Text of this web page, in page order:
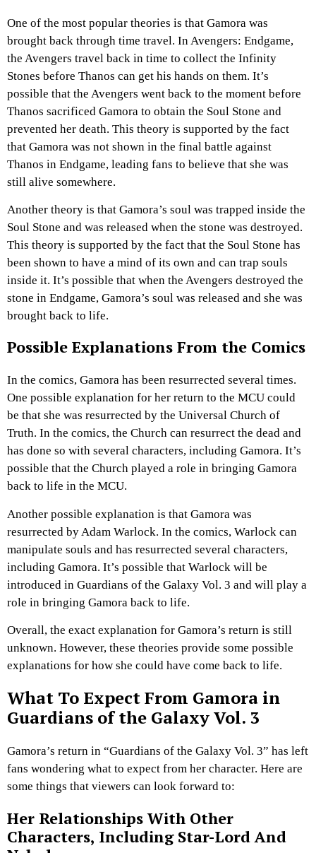
One of the most popular theories is that Gamora was
brought back through time travel. In Avengers: Endgame,
the Avengers travel back in time to collect the Infinity
Stones before Thanos can get his hands on them. It’s
possible that the Avengers went back to the moment before
Thanos sacrificed Gamora to obtain the Soul Stone and
prevented her death. This theory is supported by the fact
that Gamora was not shown in the final battle against
Thanos in Endgame, leading fans to believe that she was
still alive somewhere.
Another theory is that Gamora’s soul was trapped inside the
Soul Stone and was released when the stone was destroyed.
This theory is supported by the fact that the Soul Stone has
been shown to have a mind of its own and can trap souls
inside it. It’s possible that when the Avengers destroyed the
stone in Endgame, Gamora’s soul was released and she was
brought back to life.
Possible Explanations From the Comics
In the comics, Gamora has been resurrected several times.
One possible explanation for her return to the MCU could
be that she was resurrected by the Universal Church of
Truth. In the comics, the Church can resurrect the dead and
has done so with several characters, including Gamora. It’s
possible that the Church played a role in bringing Gamora
back to life in the MCU.
Another possible explanation is that Gamora was
resurrected by Adam Warlock. In the comics, Warlock can
manipulate souls and has resurrected several characters,
including Gamora. It’s possible that Warlock will be
introduced in Guardians of the Galaxy Vol. 3 and will play a
role in bringing Gamora back to life.
Overall, the exact explanation for Gamora’s return is still
unknown. However, these theories provide some possible
explanations for how she could have come back to life.
What To Expect From Gamora in
Guardians of the Galaxy Vol. 3
Gamora’s return in “Guardians of the Galaxy Vol. 3” has left
fans wondering what to expect from her character. Here are
some things that viewers can look forward to:
Her Relationships With Other
Characters, Including Star-Lord And